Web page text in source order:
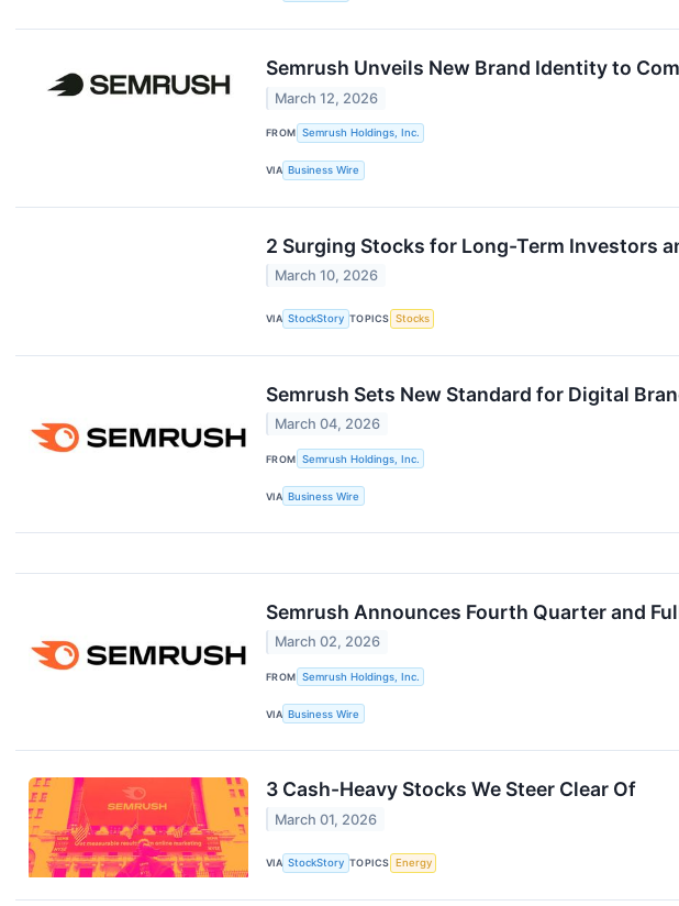
Semrush Unveils New Brand Identity to
March 12, 2026
FROM Semrush Holdings, Inc.
VIA Business Wire
2 Surging Stocks for Long-Term Investors
March 10, 2026
VIA StockStory TOPICS Stocks
Semrush Sets New Standard for Digital
March 04, 2026
FROM Semrush Holdings, Inc.
VIA Business Wire
Semrush Announces Fourth Quarter and
March 02, 2026
FROM Semrush Holdings, Inc.
VIA Business Wire
3 Cash-Heavy Stocks We Steer Clear Of
March 01, 2026
VIA StockStory TOPICS Energy